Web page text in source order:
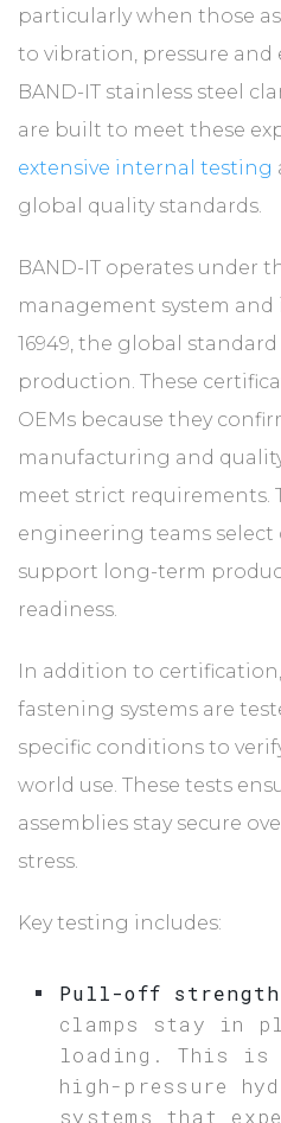
particularly when those
to vibration, pressure and
BAND-IT stainless steel
are built to meet these
extensive internal testing
global quality standards.
BAND-IT operates under
management system and
16949, the global
production. These
OEMs because they
manufacturing and
meet strict requirements.
engineering teams
support long-term
readiness.
In addition to
fastening systems are
specific conditions to
world use. These tests
assemblies stay secure
stress.
Key testing includes:
Pull-off strength
clamps stay in
loading. This is
high-pressure
systems that